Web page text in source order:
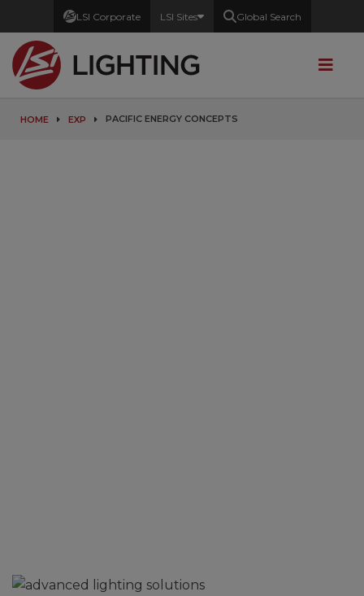
LSI Corporate LSI Sites Global Search
HOME EXP PACIFIC ENERGY CONCEPTS